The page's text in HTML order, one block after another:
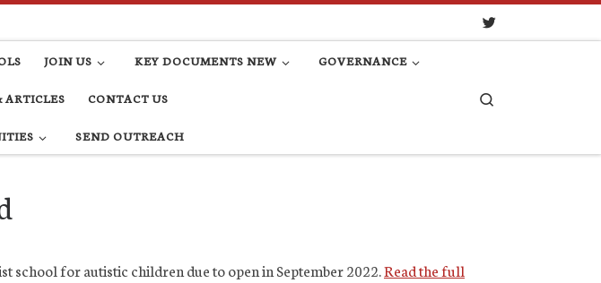
JOIN US KEY DOCUMENTS NEW GOVERNANCE
ARTICLES CONTACT US
SEND OUTREACH
school for autistic children due to open in September 2022.Read the full